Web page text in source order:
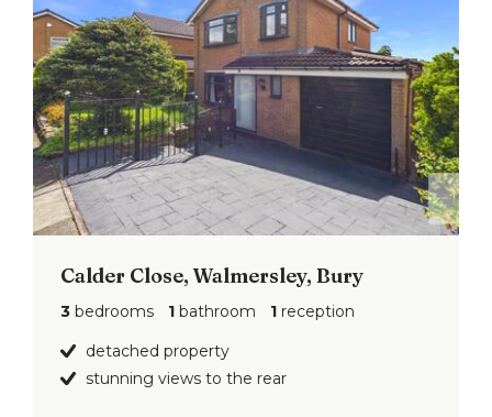
Calder Close, Walmersley, Bury
3 bedrooms 1 bathroom 1 reception
detached property
stunning views to the rear